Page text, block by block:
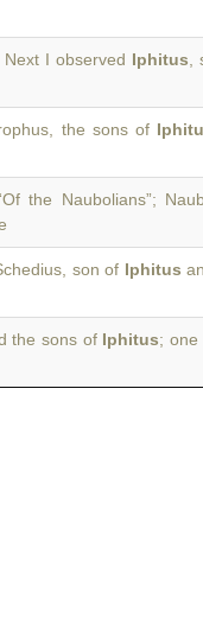
I observed Iphitus
the sons of
the Naubolians”;
son of Iphitus
the sons of Iphitus; one